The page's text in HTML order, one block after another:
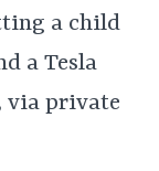
a child
a Tesla
via private